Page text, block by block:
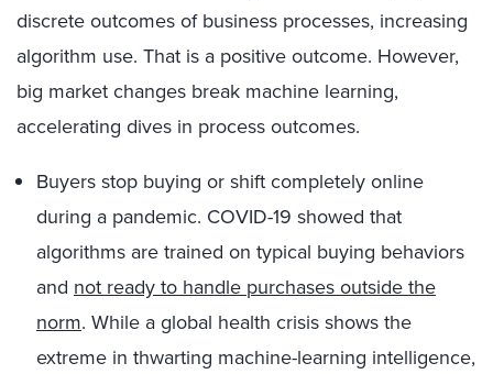
discrete outcomes of business processes, increasing
algorithm use. That is a positive outcome. However,
big market changes break machine learning,
accelerating dives in process outcomes.
Buyers stop buying or shift completely online
during a pandemic. COVID-19 showed that
algorithms are trained on typical buying behaviors
and not ready to handle purchases outside the
norm. While a global health crisis shows the
extreme in thwarting machine-learning intelligence,